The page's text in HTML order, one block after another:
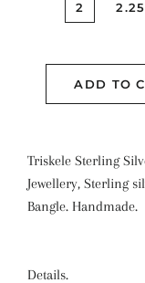
2 2.25
ADD TO
Triskele Sterling
Jewellery, Sterling
Bangle. Handmade.
Details.